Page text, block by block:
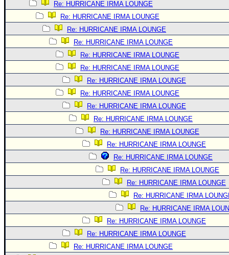
Re: HURRICANE IRMA LOUNGE
Re: HURRICANE IRMA LOUNGE
Re: HURRICANE IRMA LOUNGE
Re: HURRICANE IRMA LOUNGE
Re: HURRICANE IRMA LOUNGE
Re: HURRICANE IRMA LOUNGE
Re: HURRICANE IRMA LOUNGE
Re: HURRICANE IRMA LOUNGE
Re: HURRICANE IRMA LOUNGE
Re: HURRICANE IRMA LOUNGE
Re: HURRICANE IRMA LOUNGE
Re: HURRICANE IRMA LOUNGE
Re: HURRICANE IRMA LOUNGE
Re: HURRICANE IRMA LOUNGE
Re: HURRICANE IRMA LOUNGE
Re: HURRICANE IRMA
Re: HURRICANE IRMA
Re: HURRICANE IRMA LOUNGE
Re: HURRICANE IRMA LOUNGE
Re: HURRICANE IRMA LOUNGE